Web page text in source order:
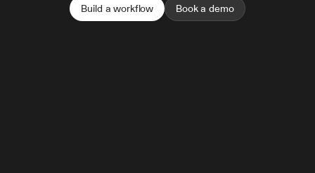
Build a workflow Book a demo